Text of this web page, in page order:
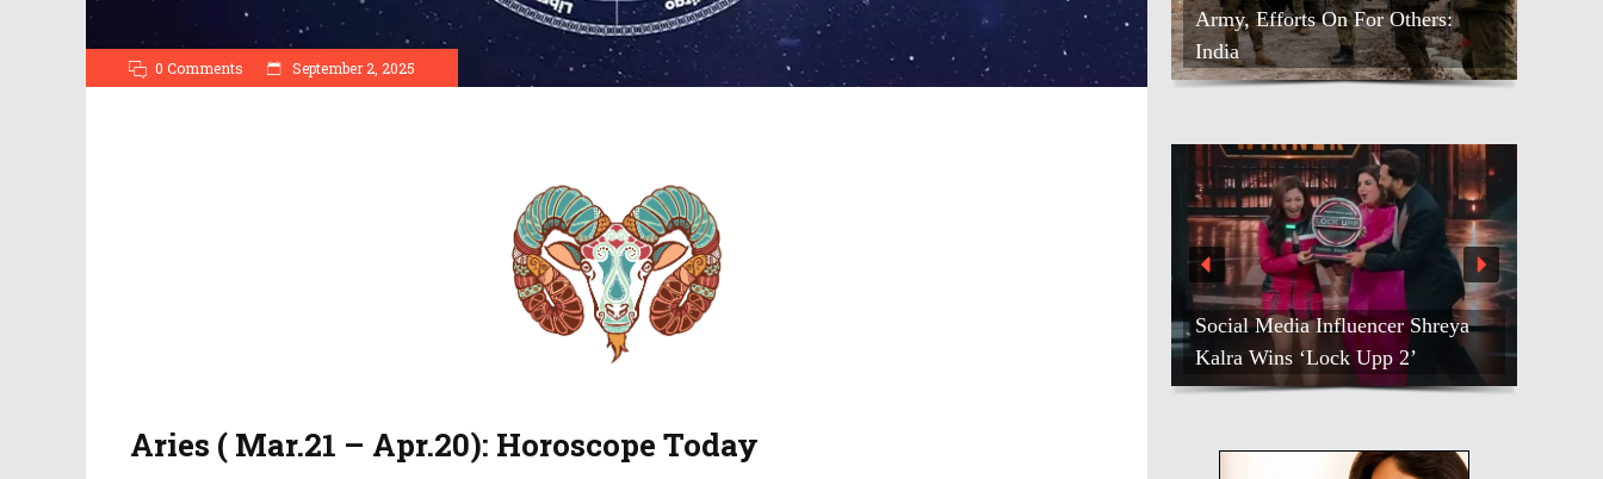
0 Comments September 2, 2025
Aries ( Mar.21 – Apr.20): Horoscope Today
Army, Efforts On For Others:
India
Social Media Influencer Shreya
Kalra Wins ‘Lock Upp 2’